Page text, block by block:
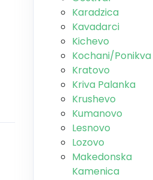
Karadzica
Kavadarci
Kichevo
Kochani/Ponikva
Kratovo
Kriva Palanka
Krushevo
Kumanovo
Lesnovo
Lozovo
Makedonska
Kamenica